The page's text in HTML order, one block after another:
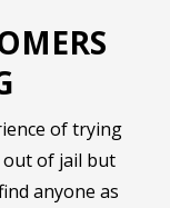
of trying
of jail but
anyone as